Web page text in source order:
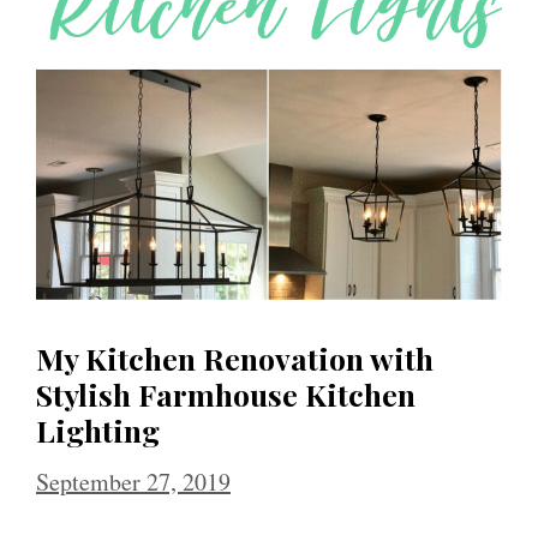
My Kitchen Renovation with
Stylish Farmhouse Kitchen
Lighting
September 27, 2019